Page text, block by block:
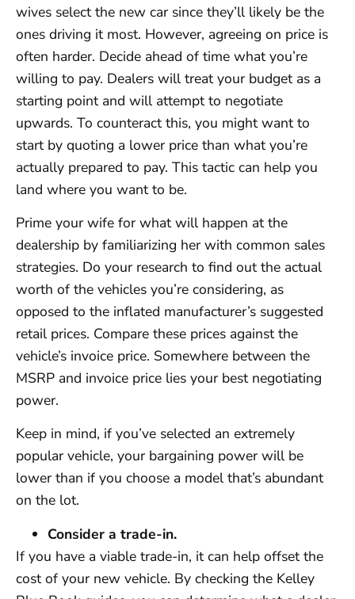
wives select the new car since they’ll likely be the
ones driving it most. However, agreeing on price is
often harder. Decide ahead of time what you’re
willing to pay. Dealers will treat your budget as a
starting point and will attempt to negotiate
upwards. To counteract this, you might want to
start by quoting a lower price than what you’re
actually prepared to pay. This tactic can help you
land where you want to be.
Prime your wife for what will happen at the
dealership by familiarizing her with common sales
strategies. Do your research to find out the actual
worth of the vehicles you’re considering, as
opposed to the inflated manufacturer’s suggested
retail prices. Compare these prices against the
vehicle’s invoice price. Somewhere between the
MSRP and invoice price lies your best negotiating
power.
Keep in mind, if you’ve selected an extremely
popular vehicle, your bargaining power will be
lower than if you choose a model that’s abundant
on the lot.
Consider a trade-in.
If you have a viable trade-in, it can help offset the
cost of your new vehicle. By checking the Kelley